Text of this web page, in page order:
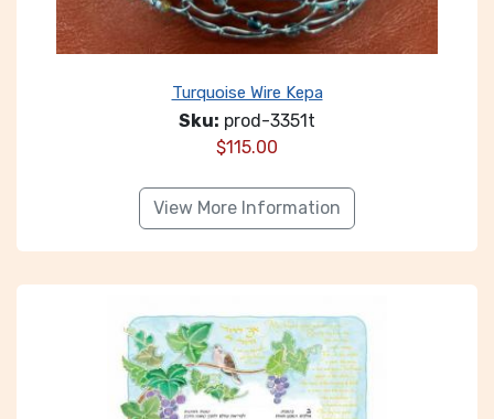
Turquoise Wire Kepa
Sku: prod-3351t
$115.00
View More Information